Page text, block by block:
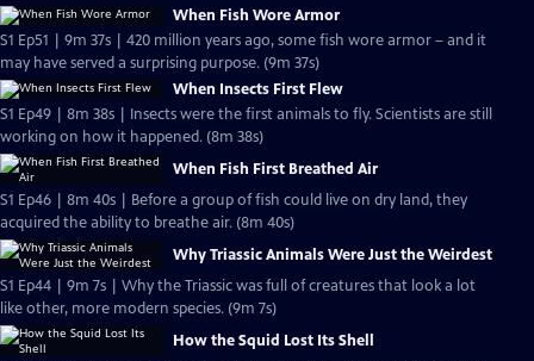
When Fish Wore Armor
S1 Ep51 | 9m 37s | 420 million years ago, some fish wore armor – and it
may have served a surprising purpose. (9m 37s)
When Insects First Flew
S1 Ep49 | 8m 38s | Insects were the first animals to fly. Scientists are still
working on how it happened. (8m 38s)
When Fish First Breathed Air
S1 Ep46 | 8m 40s | Before a group of fish could live on dry land, they
acquired the ability to breathe air. (8m 40s)
Why Triassic Animals Were Just the Weirdest
S1 Ep44 | 9m 7s | Why the Triassic was full of creatures that look a lot
like other, more modern species. (9m 7s)
How the Squid Lost Its Shell